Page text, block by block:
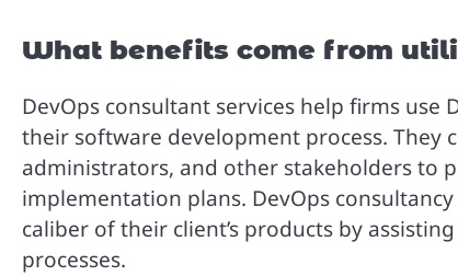
What benefits come from
DevOps consultant services help firms use
their software development process. They
administrators, and other stakeholders to
implementation plans. DevOps
caliber of their client’s products by
processes.